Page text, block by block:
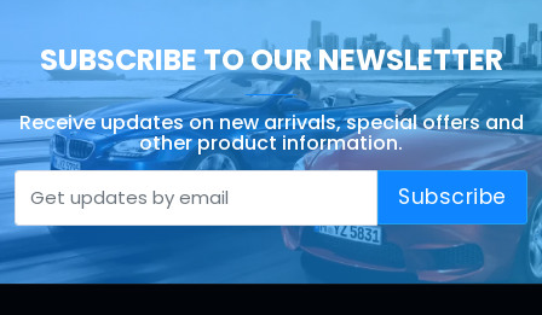
SUBSCRIBE TO OUR NEWSLETTER
Receive updates on new arrivals, special offers and
other product information.
Subscribe